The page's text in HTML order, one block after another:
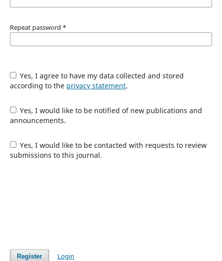
Repeat password *
Yes, I agree to have my data collected and stored
according to the privacy statement.
Yes, I would like to be notified of new publications and
announcements.
Yes, I would like to be contacted with requests to review
submissions to this journal.
Register Login